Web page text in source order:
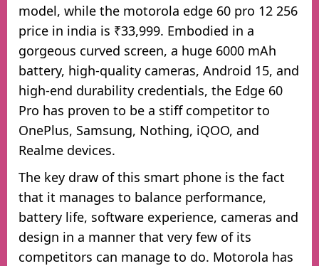
model, while the motorola edge 60 pro 12 256
price in india is ₹33,999. Embodied in a
gorgeous curved screen, a huge 6000 mAh
battery, high-quality cameras, Android 15, and
high-end durability credentials, the Edge 60
Pro has proven to be a stiff competitor to
OnePlus, Samsung, Nothing, iQOO, and
Realme devices.
The key draw of this smart phone is the fact
that it manages to balance performance,
battery life, software experience, cameras and
design in a manner that very few of its
competitors can manage to do. Motorola has